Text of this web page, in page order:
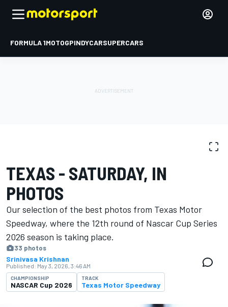
FORMULA 1MOTOGPINDYCARSUPERCARS
TEXAS - SATURDAY, IN
PHOTOS
Our selection of the best photos from Texas Motor
Speedway, where the 12th round of Nascar Cup Series
2026 season is ​​taking place.
33 photos
Srinivasa Krishnan
Published: May 3, 2026, 3:46 AM
CHAMPIONSHIP
NASCAR Cup 2026
TRACK
Texas Motor Speedway